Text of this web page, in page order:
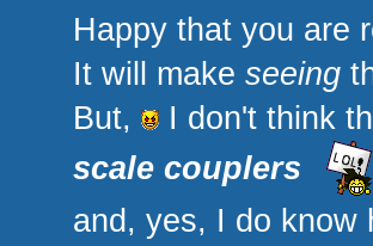
Happy that you are
It will make seeing
But,
I don't think
scale couplers
and, yes, I do know